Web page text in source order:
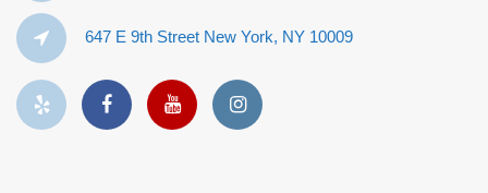
647 E 9th Street New York, NY 10009